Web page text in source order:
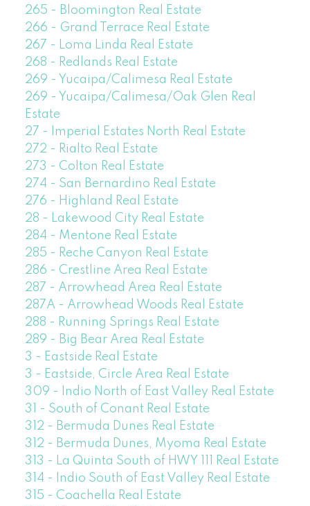
265 - Bloomington Real Estate
266 - Grand Terrace Real Estate
267 - Loma Linda Real Estate
268 - Redlands Real Estate
269 - Yucaipa/Calimesa Real Estate
269 - Yucaipa/Calimesa/Oak Glen Real
Estate
27 - Imperial Estates North Real Estate
272 - Rialto Real Estate
273 - Colton Real Estate
274 - San Bernardino Real Estate
276 - Highland Real Estate
28 - Lakewood City Real Estate
284 - Mentone Real Estate
285 - Reche Canyon Real Estate
286 - Crestline Area Real Estate
287 - Arrowhead Area Real Estate
287A - Arrowhead Woods Real Estate
288 - Running Springs Real Estate
289 - Big Bear Area Real Estate
3 - Eastside Real Estate
3 - Eastside, Circle Area Real Estate
309 - Indio North of East Valley Real Estate
31 - South of Conant Real Estate
312 - Bermuda Dunes Real Estate
312 - Bermuda Dunes, Myoma Real Estate
313 - La Quinta South of HWY 111 Real Estate
314 - Indio South of East Valley Real Estate
315 - Coachella Real Estate